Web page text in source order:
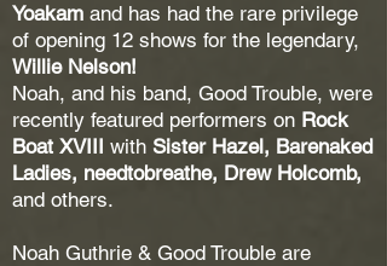
Yoakam and has had the rare privilege
of opening 12 shows for the legendary,
Willie Nelson!
Noah, and his band, Good Trouble, were
recently featured performers on Rock
Boat XVIII with Sister Hazel, Barenaked
Ladies, needtobreathe, Drew Holcomb,
and others.
Noah Guthrie & Good Trouble are